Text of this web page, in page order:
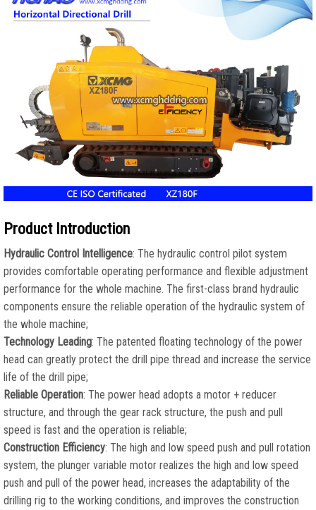
Product Introduction
Hydraulic Control Intelligence: The hydraulic control pilot system
provides comfortable operating performance and flexible adjustment
performance for the whole machine. The first-class brand hydraulic
components ensure the reliable operation of the hydraulic system of
the whole machine;
Technology Leading: The patented floating technology of the power
head can greatly protect the drill pipe thread and increase the service
life of the drill pipe;
Reliable Operation: The power head adopts a motor + reducer
structure, and through the gear rack structure, the push and pull
speed is fast and the operation is reliable;
Construction Efficiency: The high and low speed push and pull rotation
system, the plunger variable motor realizes the high and low speed
push and pull of the power head, increases the adaptability of the
drilling rig to the working conditions, and improves the construction